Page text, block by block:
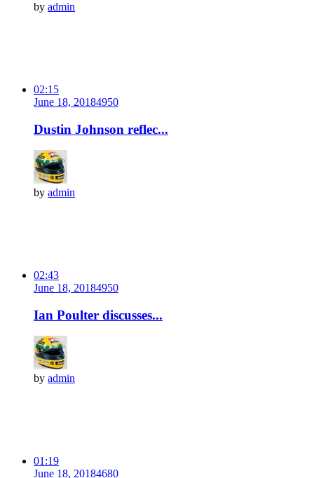
by admin
02:15
June 18, 20184950
Dustin Johnson reflec...
by admin
02:43
June 18, 20184950
Ian Poulter discusses...
by admin
01:19
June 18, 20184680